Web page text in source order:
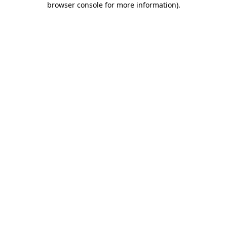
browser console for more information).